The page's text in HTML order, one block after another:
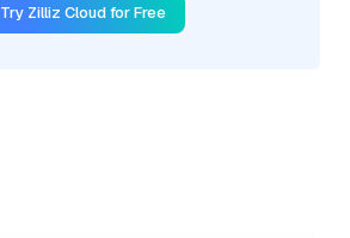
Try Zilliz Cloud for Free